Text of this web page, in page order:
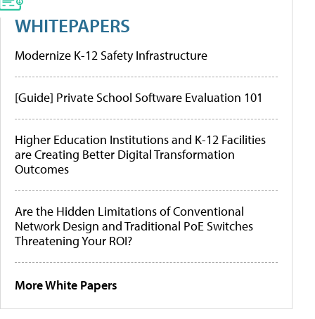
WHITEPAPERS
Modernize K-12 Safety Infrastructure
[Guide] Private School Software Evaluation 101
Higher Education Institutions and K-12 Facilities
are Creating Better Digital Transformation
Outcomes
Are the Hidden Limitations of Conventional
Network Design and Traditional PoE Switches
Threatening Your ROI?
More White Papers